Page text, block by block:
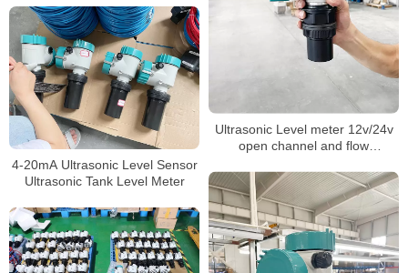
Ultrasonic Level meter 12v/24v
open channel and flow
4-20mA Ultrasonic Level Sensor
Ultrasonic Tank Level Meter